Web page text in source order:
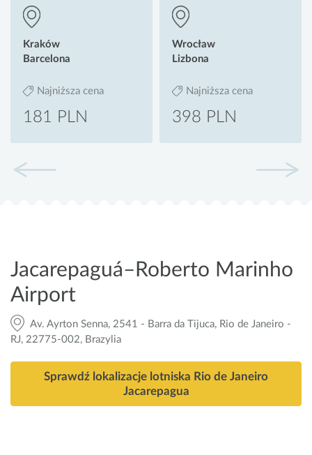
Kraków
Barcelona
Najniższa cena
181 PLN
Wrocław
Lizbona
Najniższa cena
398 PLN
Jacarepaguá–Roberto Marinho
Airport
Av. Ayrton Senna, 2541 - Barra da Tijuca, Rio de Janeiro -
RJ, 22775-002, Brazylia
Sprawdź lokalizacje lotniska Rio de Janeiro
Jacarepagua